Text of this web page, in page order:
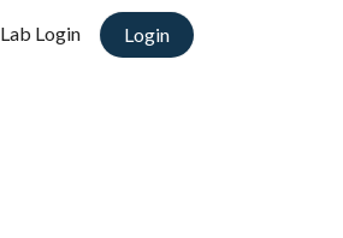
Login
Lab Login